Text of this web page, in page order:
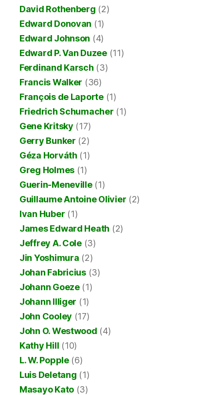
David Rothenberg (2)
Edward Donovan (1)
Edward Johnson (4)
Edward P. Van Duzee(11)
Ferdinand Karsch (3)
Francis Walker (36)
François de Laporte(1)
Friedrich Schumacher (1)
Gene Kritsky (17)
Gerry Bunker (2)
Géza Horváth (1)
Greg Holmes (1)
Guerin-Meneville(1)
Guillaume Antoine Olivier (2)
Ivan Huber (1)
James Edward Heath (2)
Jeffrey A. Cole(3)
Jin Yoshimura (2)
Johan Fabricius(3)
Johann Goeze(1)
Johann Illiger (1)
John Cooley (17)
John O. Westwood (4)
Kathy Hill (10)
L. W. Popple(6)
Luis Deletang (1)
Masayo Kato (3)